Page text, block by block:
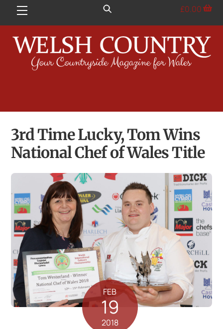
Menu £0.00
3rd Time Lucky, Tom Wins
National Chef of Wales Title
FEB
19
2018